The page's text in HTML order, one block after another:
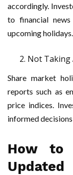
accordingly.
to financial
upcoming holidays.
Not Taking
Share market
reports such as
price indices.
informed
How to